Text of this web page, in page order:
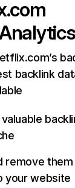
backlink
remove
your website